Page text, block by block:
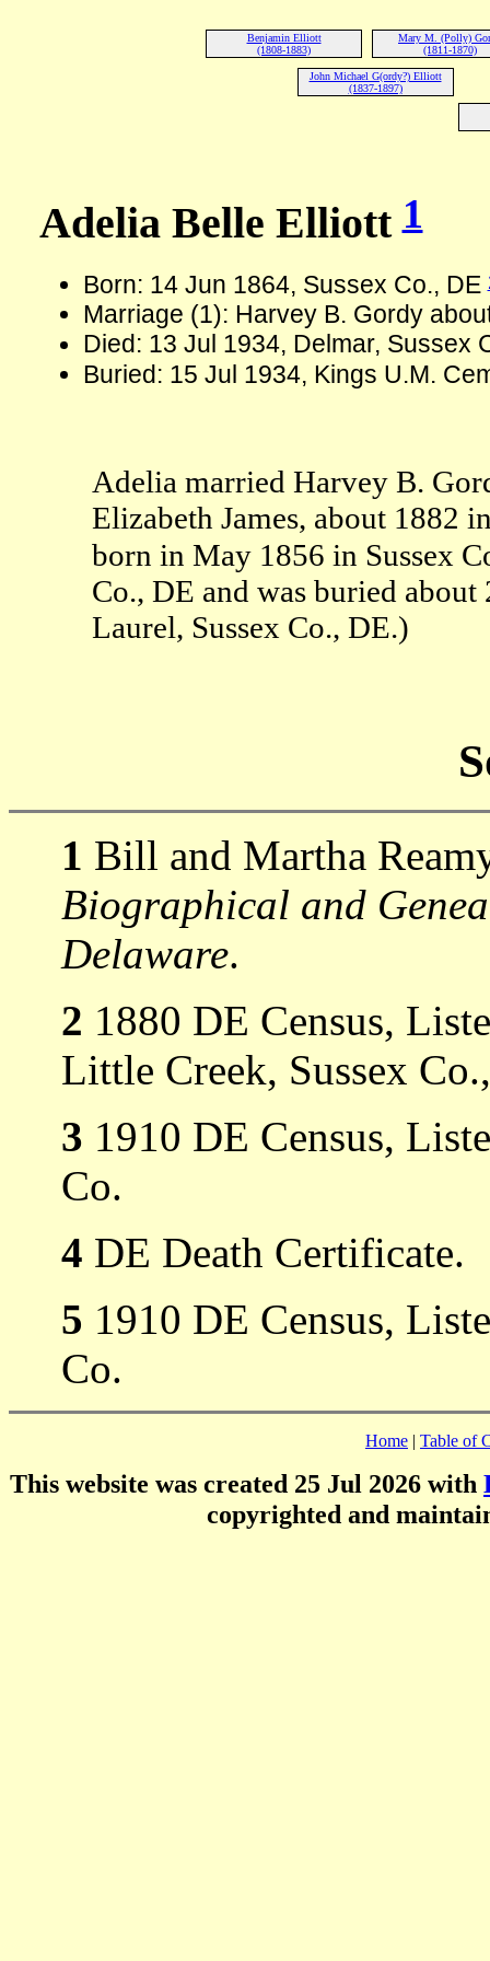
Benjamin Elliott
(1808-1883)
Mary M. (Polly)
(1811-1870)
John Michael G(ordy?) Elliott
(1837-1897)
Adelia Belle Elliott1
Born: 14 Jun 1864, Sussex Co., DE
Marriage (1): Harvey B. Gordy
Died: 13 Jul 1934, Delmar, Sussex
Buried: 15 Jul 1934, Kings U.M.
Adelia married Harvey B.
Elizabeth James, about 1882
born in May 1856 in Sussex
Co., DE and was buried
Laurel, Sussex Co., DE.)
1 Bill and Martha
Biographical and
Delaware.
2 1880 DE Census,
Little Creek, Sussex
3 1910 DE Census,
Co.
4 DE Death Certificate.
5 1910 DE Census,
Co.
Home | Table of
This website was created 25 Jul 2026 with
copyrighted and